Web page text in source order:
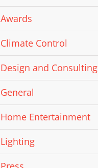
Awards
Climate Control
Design and Consulting
General
Home Entertainment
Lighting